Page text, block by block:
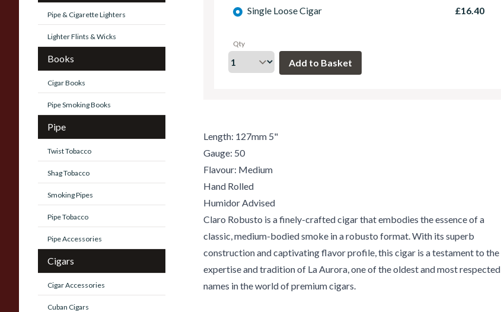
Pipe & Cigarette Lighters
Lighter Flints & Wicks
Books
Cigar Books
Pipe Smoking Books
Pipe
Twist Tobacco
Shag Tobacco
Smoking Pipes
Pipe Tobacco
Pipe Accessories
Cigars
Cigar Accessories
Cuban Cigars
Single Loose Cigar £16.40
Qty
Length: 127mm 5"
Gauge: 50
Flavour: Medium
Hand Rolled
Humidor Advised
Claro Robusto is a finely-crafted cigar that embodies the essence of a
classic, medium-bodied smoke in a robusto format. With its superb
construction and captivating flavor profile, this cigar is a testament to the
expertise and tradition of La Aurora, one of the oldest and most respected
names in the world of premium cigars.